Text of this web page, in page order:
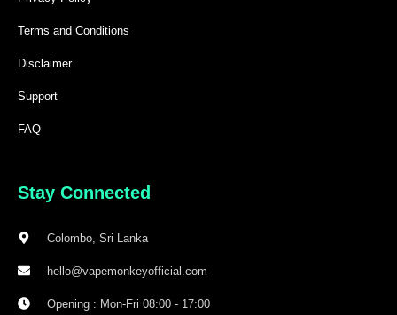
Terms and Conditions
Disclaimer
Support
FAQ
Stay Connected
Colombo, Sri Lanka
hello@vapemonkeyofficial.com
Opening : Mon-Fri 08:00 - 17:00